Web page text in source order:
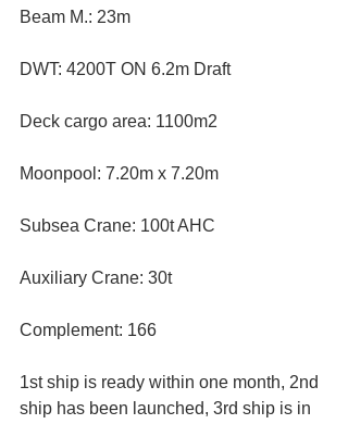
Beam M.: 23m
DWT: 4200T ON 6.2m Draft
Deck cargo area: 1100m2
Moonpool: 7.20m x 7.20m
Subsea Crane: 100t AHC
Auxiliary Crane: 30t
Complement: 166
1st ship is ready within one month, 2nd
ship has been launched, 3rd ship is in